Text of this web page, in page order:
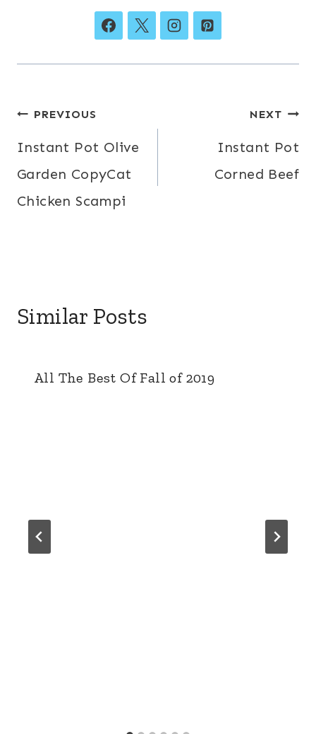
Post
navigation
PREVIOUS
Instant Pot Olive
Garden CopyCat
Chicken Scampi
NEXT
Instant Pot
Corned Beef
Similar Posts
All The Best Of Fall of 2019